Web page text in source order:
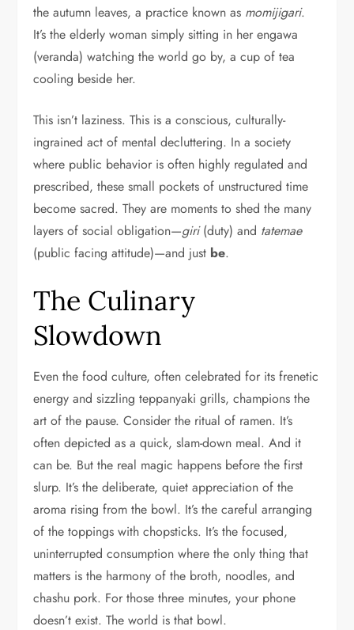
the autumn leaves, a practice known as momijigari.
It’s the elderly woman simply sitting in her engawa
(veranda) watching the world go by, a cup of tea
cooling beside her.
This isn’t laziness. This is a conscious, culturally-
ingrained act of mental decluttering. In a society
where public behavior is often highly regulated and
prescribed, these small pockets of unstructured time
become sacred. They are moments to shed the many
layers of social obligation—giri(duty) and tatemae
(public facing attitude)—and just be.
The Culinary
Slowdown
Even the food culture, often celebrated for its frenetic
energy and sizzling teppanyaki grills, champions the
art of the pause. Consider the ritual of ramen. It’s
often depicted as a quick, slam-down meal. And it
can be. But the real magic happens before the first
slurp. It’s the deliberate, quiet appreciation of the
aroma rising from the bowl. It’s the careful arranging
of the toppings with chopsticks. It’s the focused,
uninterrupted consumption where the only thing that
matters is the harmony of the broth, noodles, and
chashu pork. For those three minutes, your phone
doesn’t exist. The world is that bowl.